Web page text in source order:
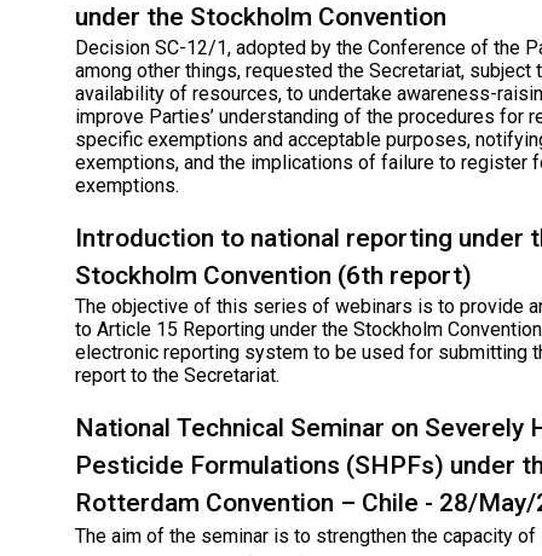
under the Stockholm Convention
Decision SC-12/1, adopted by the Conference of the
among other things, requested the Secretariat, subject
availability of resources, to undertake awareness-
improve Parties’ understanding of the procedures for
specific exemptions and acceptable purposes,
exemptions, and the implications of failure to register
exemptions.
Introduction to national reporting under
Stockholm Convention (6th report)
The objective of this series of webinars is to provide
to Article 15 Reporting under the Stockholm
electronic reporting system to be used for submitting
report to the Secretariat.
National Technical Seminar on Severely
Pesticide Formulations (SHPFs) under
Rotterdam Convention – Chile - 28/
The aim of the seminar is to strengthen the capacity